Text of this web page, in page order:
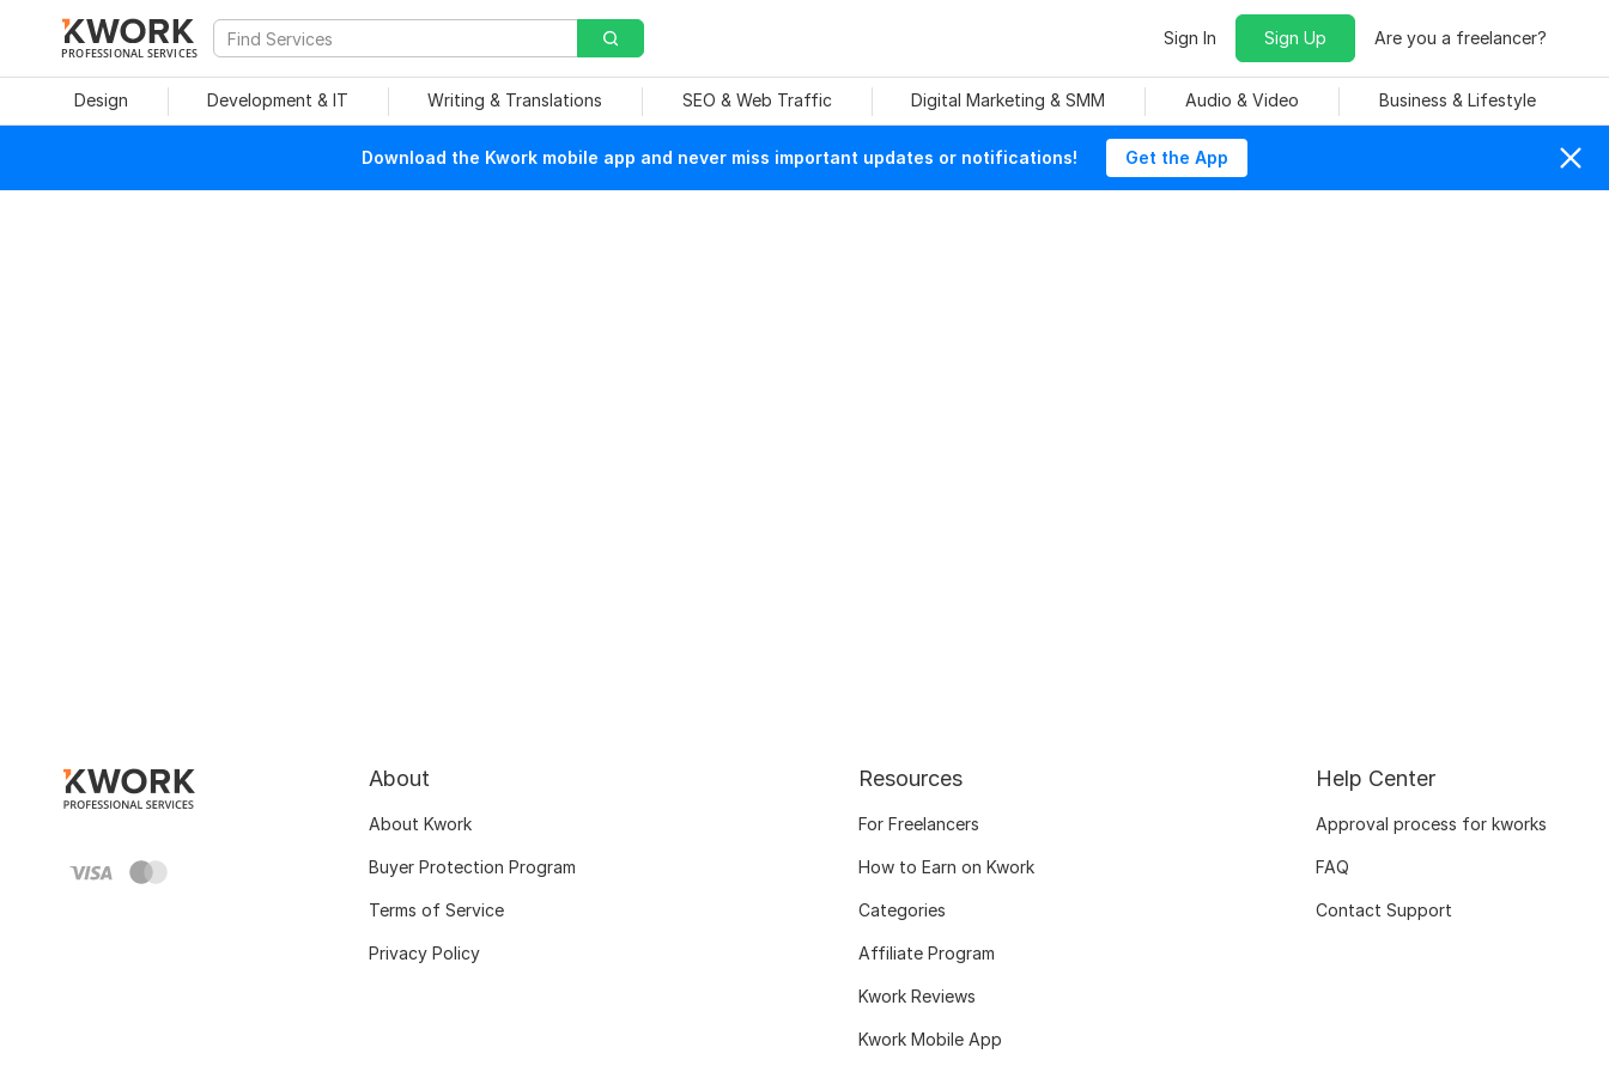
PROFESSIONAL SERVICES
Sign In Sign Up Are you a freelancer?
Design Development & IT Writing & Translations SEO & Web Traffic Digital Marketing & SMM Audio & Video Business & Lifestyle
Download the Kwork mobile app and never miss important updates or notifications! Get the App
About
About Kwork
Buyer Protection Program
Terms of Service
Privacy Policy
Resources
For Freelancers
How to Earn on Kwork
Categories
Affiliate Program
Kwork Reviews
Kwork Mobile App
Help Center
Approval process for kworks
FAQ
Contact Support